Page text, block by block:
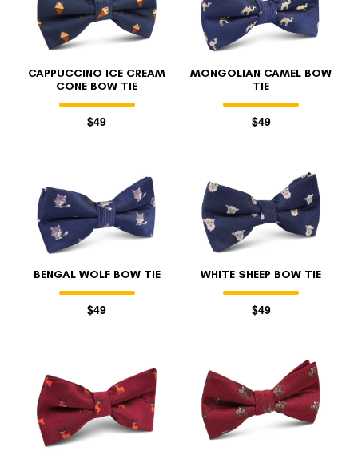
CAPPUCCINO ICE CREAM
CONE BOW TIE
$49
MONGOLIAN CAMEL BOW
TIE
$49
BENGAL WOLF BOW TIE
$49
WHITE SHEEP BOW TIE
$49